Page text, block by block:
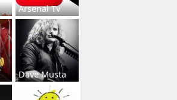
Arsenal Tv
Dave Musta